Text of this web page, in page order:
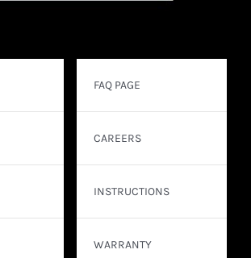
FAQ PAGE
CAREERS
INSTRUCTIONS
WARRANTY